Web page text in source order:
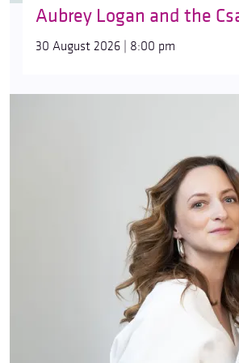
Aubrey Logan and the
30 August 2026 | 8:00 pm